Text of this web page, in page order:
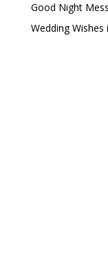
Good Night
Wedding Wishes